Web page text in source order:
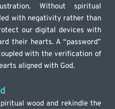
Without spiritual
with negativity rather than
our digital devices with
their hearts. A “password”
with the verification of
aligned with God.
wood and rekindle the